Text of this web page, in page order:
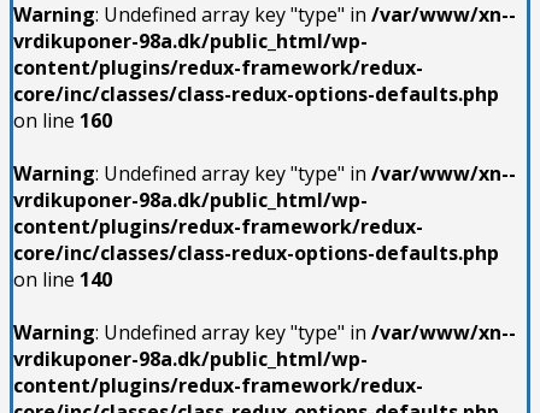
Warning: Undefined array key "type" in /var/www/xn--
vrdikuponer-98a.dk/public_html/wp-
content/plugins/redux-framework/redux-
core/inc/classes/class-redux-options-defaults.php
on line 160
Warning: Undefined array key "type" in /var/www/xn--
vrdikuponer-98a.dk/public_html/wp-
content/plugins/redux-framework/redux-
core/inc/classes/class-redux-options-defaults.php
on line 140
Warning: Undefined array key "type" in /var/www/xn--
vrdikuponer-98a.dk/public_html/wp-
content/plugins/redux-framework/redux-